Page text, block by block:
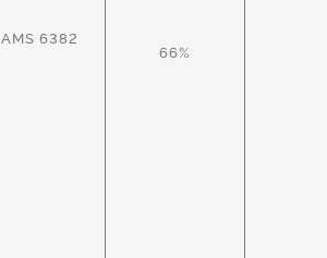
AMS 6382
66%